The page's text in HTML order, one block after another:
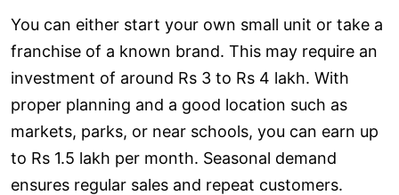
You can either start your own small unit or take a
franchise of a known brand. This may require an
investment of around Rs 3 to Rs 4 lakh. With
proper planning and a good location such as
markets, parks, or near schools, you can earn up
to Rs 1.5 lakh per month. Seasonal demand
ensures regular sales and repeat customers.